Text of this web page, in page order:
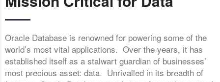
Oracle Database is renowned for powering some of the
world’s most vital applications. Over the years, it has
established itself as a stalwart guardian of businesses’
most precious asset: data. Unrivalled in its breadth of